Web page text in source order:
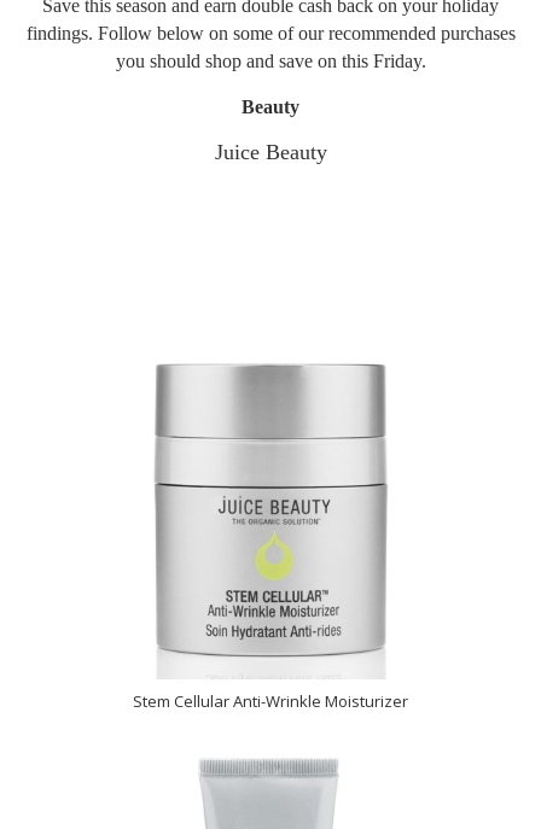
Save this season and earn double cash back on your holiday
findings. Follow below on some of our recommended purchases
you should shop and save on this Friday.
Beauty
Juice Beauty
Stem Cellular Anti-Wrinkle Moisturizer